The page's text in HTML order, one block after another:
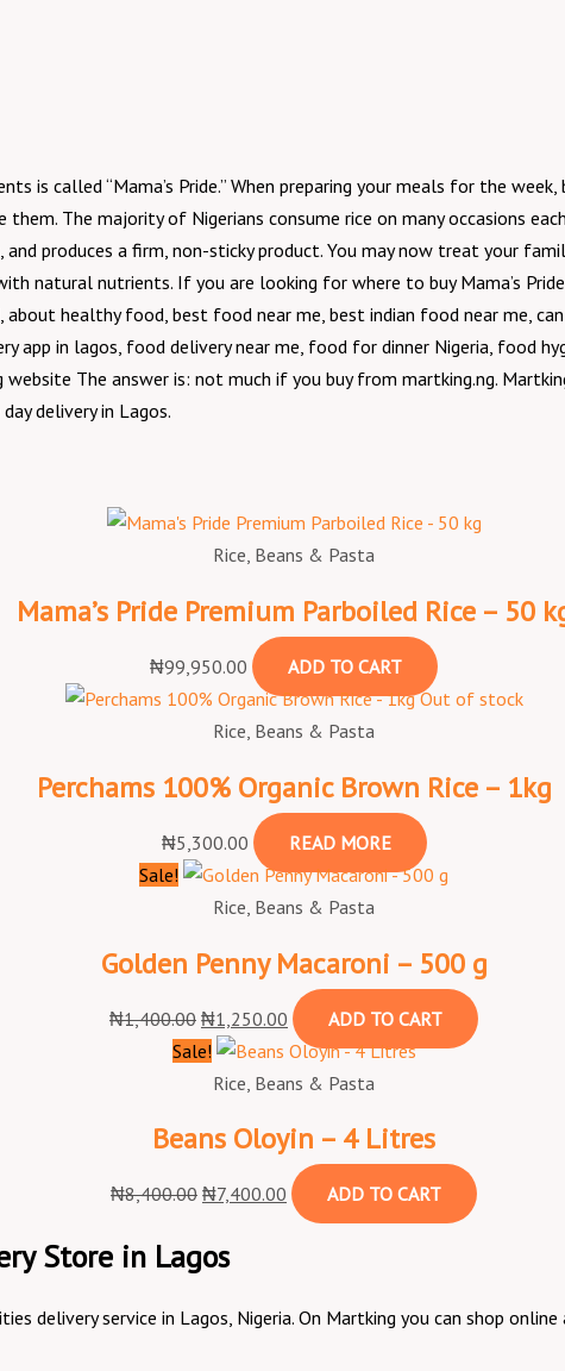
is called “Mama’s Pride.” When preparing your meals for the
The majority of Nigerians consume rice on many occasions
and produces a firm, non-sticky product. You may now treat your
natural nutrients. If you are looking for where to buy Mama’s
healthy food, best food near me, best indian food near me,
app in lagos, food delivery near me, food for dinner Nigeria, food
The answer is: not much if you buy from martking.ng.
delivery in Lagos.
Rice, Beans & Pasta
Mama’s Pride Premium Parboiled Rice – 50
₦99,950.00
ADD TO CART
Out of stock
Rice, Beans & Pasta
Perchams 100% Organic Brown Rice – 1kg
₦5,300.00
READ MORE
Sale!
Rice, Beans & Pasta
Golden Penny Macaroni – 500 g
₦1,400.00
was:
₦1,400.00.
₦1,250.00
is:
₦1,250.00.
ADD TO CART
Sale!
Rice, Beans & Pasta
Beans Oloyin – 4 Litres
₦8,400.00
was:
₦8,400.00.
₦7,400.00
is:
₦7,400.00.
ADD TO CART
Store in Lagos
delivery service in Lagos, Nigeria. On Martking you can shop